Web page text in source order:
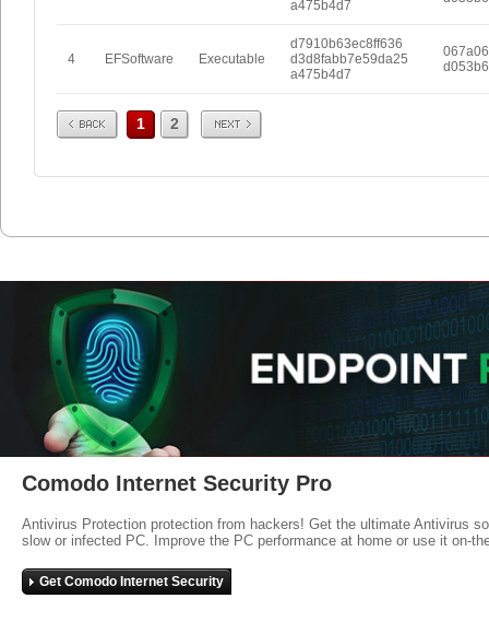
a475b4d7
4 EFSoftware Executable
d7910b63ec8ff636
d3d8fabb7e59da25
a475b4d7
Prev 1 2 Next
Comodo Internet Security Pro
Antivirus Protection protection from hackers! Get the ultimate Antivirus
slow or infected PC. Improve the PC performance at home or use it on-
Get Comodo Internet Security